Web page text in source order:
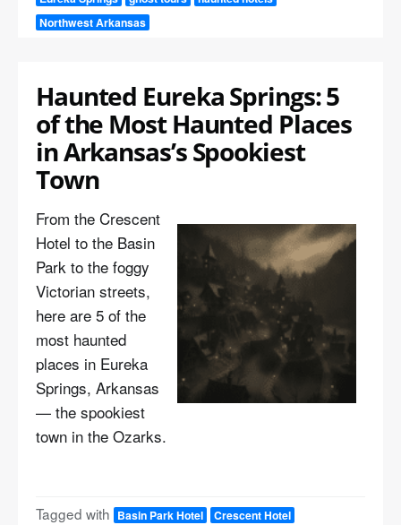
Northwest Arkansas
Haunted Eureka Springs: 5
of the Most Haunted Places
in Arkansas’s Spookiest
Town
From the Crescent
Hotel to the Basin
Park to the foggy
Victorian streets,
here are 5 of the
most haunted
places in Eureka
Springs, Arkansas
— the spookiest
town in the Ozarks.
Tagged with Basin Park Hotel
Crescent Hotel